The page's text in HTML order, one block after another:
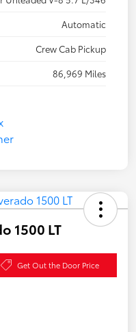
Automatic
Crew Cab Pickup
86,969 Miles
1500 LT
Get Out the Door Price